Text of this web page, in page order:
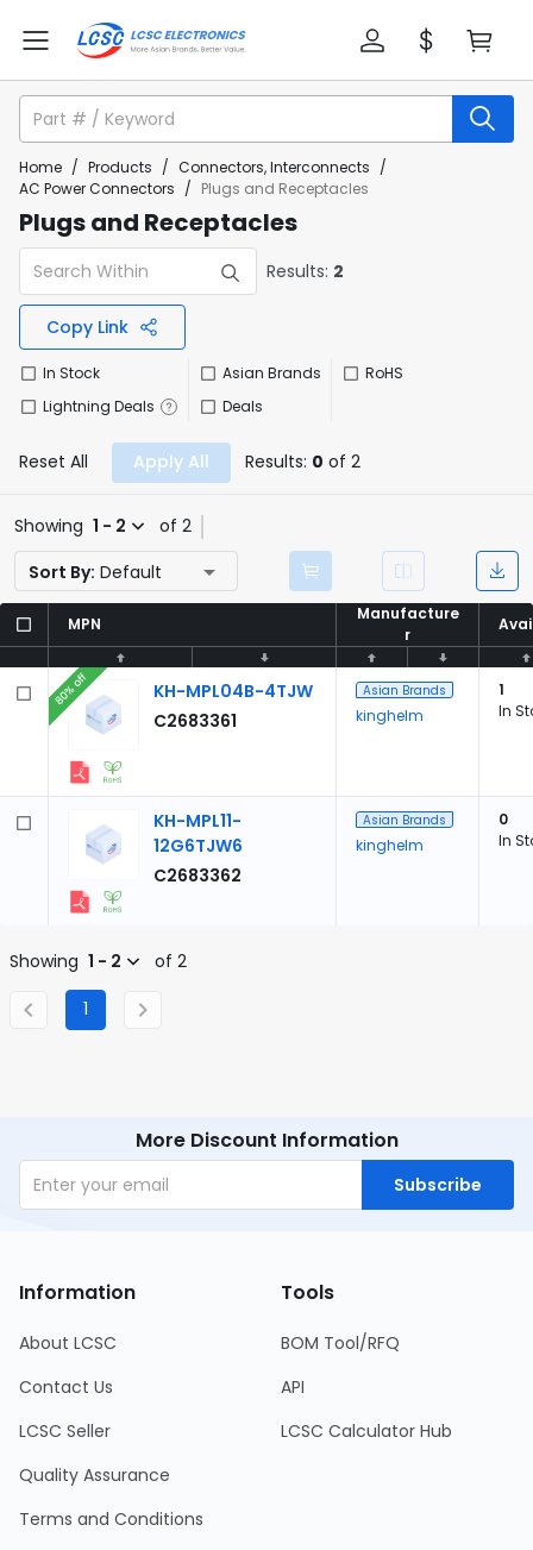
Home / Products / Connectors, Interconnects /
AC Power Connectors / Plugs and Receptacles
Plugs and Receptacles
Results: 2
Copy Link
In Stock
Lightning Deals
Asian Brands
Deals
RoHS
Reset All Apply All Results: 0 of 2
Showing 1 - 2
of 2
Sort By: Default
MPN
Manufacture
r
MPN
Manufacture
r
KH-MPL04B-4TJW
C2683361
80% off Asian Brands
kinghelm
1
In
KH-MPL11-
12G6TJW6
C2683362
Asian Brands
kinghelm
0
In
Showing 1 - 2 of 2
1
More Discount Information
Subscribe
Information
About LCSC
Contact Us
LCSC Seller
Quality Assurance
Terms and Conditions
Tools
BOM Tool/RFQ
API
LCSC Calculator Hub